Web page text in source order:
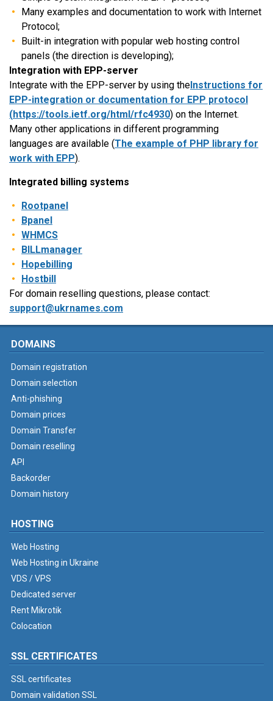
Many examples and documentation to work with Internet
Protocol;
Built-in integration with popular web hosting control
panels (the direction is developing);
Integration with EPP-server
Integrate with the EPP-server by using theInstructions for
EPP-integration or documentation for EPP protocol
(https://tools.ietf.org/html/rfc4930) on the Internet.
Many other applications in different programming
languages are available (The example of PHP library for
work with EPP).
Integrated billing systems
Rootpanel
Bpanel
WHMCS
BILLmanager
Hopebilling
Hostbill
For domain reselling questions, please contact:
support@ukrnames.com
DOMAINS
Domain registration
Domain selection
Anti-phishing
Domain prices
Domain Transfer
Domain reselling
API
Backorder
Domain history
HOSTING
Web Hosting
Web Hosting in Ukraine
VDS / VPS
Dedicated server
Rent Mikrotik
Colocation
SSL CERTIFICATES
SSL certificates
Domain validation SSL